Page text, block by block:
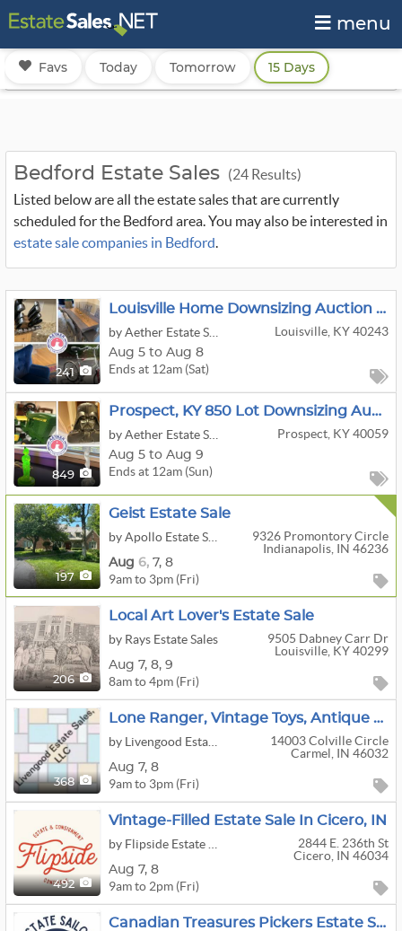
menu
Favs Today Tomorrow 15 Days
Bedford Estate Sales (24 Results)
Listed below are all the estate sales that are currently
scheduled for the Bedford area. You may also be interested in
estate sale companies in Bedford.
241
Louisville Home Downsizing Auction - Hundreds Of Great Finds
Louisville, KY 40243
Aug 5 to Aug 8
Ends at 12am (Sat)
849
Prospect, KY 850 Lot Downsizing Auction - Check It Out!
Prospect, KY 40059
Aug 5 to Aug 9
Ends at 12am (Sun)
197
Geist Estate Sale
9326 Promontory Circle
Indianapolis, IN 46236
Aug 6, 7, 8
9am to 3pm (Fri)
206
Local Art Lover's Estate Sale
by Rays Estate Sales
9505 Dabney Carr Dr
Louisville, KY 40299
Aug 7, 8, 9
8am to 4pm (Fri)
368
Lone Ranger, Vintage Toys, Antique Furniture In Carmel
14003 Colville Circle
Carmel, IN 46032
Aug 7, 8
9am to 3pm (Fri)
492
Vintage-Filled Estate Sale In Cicero, IN
2844 E. 236th St
Cicero, IN 46034
Aug 7, 8
9am to 2pm (Fri)
Canadian Treasures Pickers Estate Sale – Tools, Vintage Furniture, Kitchen Items, Gaming & More